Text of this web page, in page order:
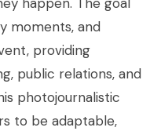
moments, and
providing
public relations, and
photojournalistic
to be adaptable,